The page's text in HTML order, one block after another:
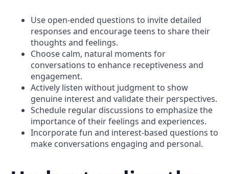
Use open-ended questions to invite detailed
responses and encourage teens to share their
thoughts and feelings.
Choose calm, natural moments for
conversations to enhance receptiveness and
engagement.
Actively listen without judgment to show
genuine interest and validate their perspectives.
Schedule regular discussions to emphasize the
importance of their feelings and experiences.
Incorporate fun and interest-based questions to
make conversations engaging and personal.